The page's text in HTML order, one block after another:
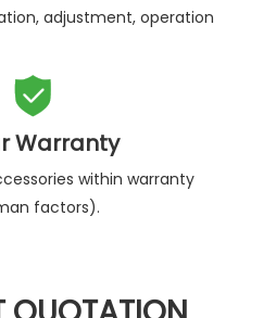
adjustment, operation

Warranty
within warranty
factors).